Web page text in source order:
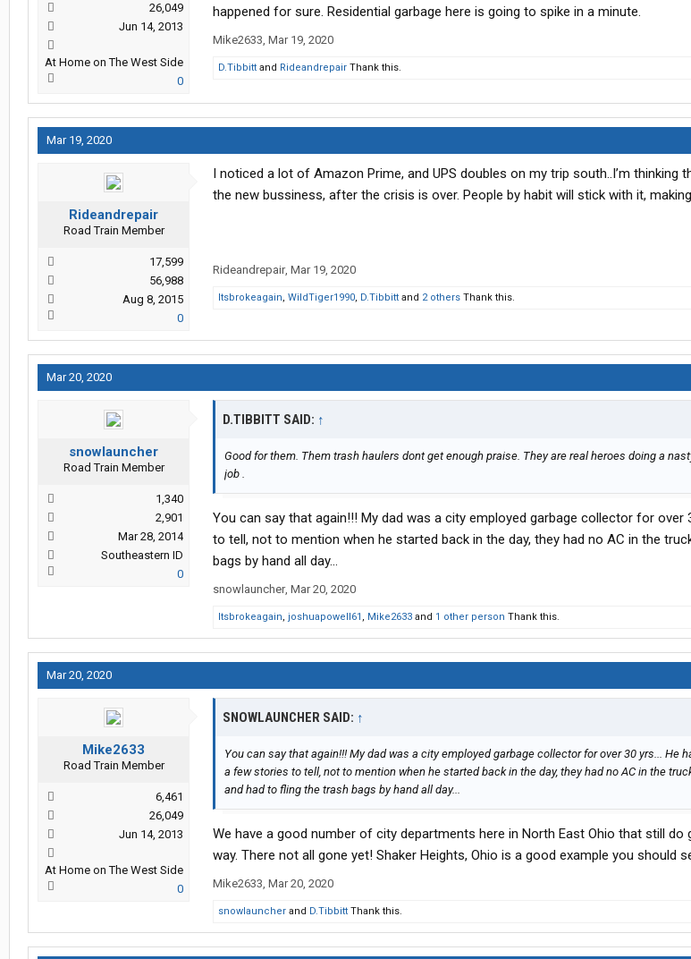
26,049
Jun 14, 2013
At Home on The West Side
0
happened for sure. Residential garbage here is going to spike in a minute.
Mike2633, Mar 19, 2020
D.Tibbitt and Rideandrepair Thank this.
Mar 19, 2020
Rideandrepair
Road Train Member
17,599
56,988
Aug 8, 2015
0
I noticed a lot of Amazon Prime, and UPS doubles on my trip south..I’m thinking
the new bussiness, after the crisis is over. People by habit will stick with it,
Rideandrepair, Mar 19, 2020
Itsbrokeagain, WildTiger1990, D.Tibbitt and 2 others Thank this.
Mar 20, 2020
snowlauncher
Road Train Member
1,340
2,901
Mar 28, 2014
Southeastern ID
0
D.TIBBITT SAID: ↑
Good for them. Them trash haulers dont get enough praise. They are real heroes doing a
job .
You can say that again!!! My dad was a city employed garbage collector for over
to tell, not to mention when he started back in the day, they had no AC in the
bags by hand all day...
snowlauncher, Mar 20, 2020
Itsbrokeagain, joshuapowell61 , Mike2633 and 1 other person Thank this.
Mar 20, 2020
Mike2633
Road Train Member
6,461
26,049
Jun 14, 2013
At Home on The West Side
0
SNOWLAUNCHER SAID: ↑
You can say that again!!! My dad was a city employed garbage collector for over 30 yrs... He
a few stories to tell, not to mention when he started back in the day, they had no AC in the
and had to fling the trash bags by hand all day...
We have a good number of city departments here in North East Ohio that still do
way. There not all gone yet! Shaker Heights, Ohio is a good example you should
Mike2633, Mar 20, 2020
snowlauncher and D.Tibbitt Thank this.